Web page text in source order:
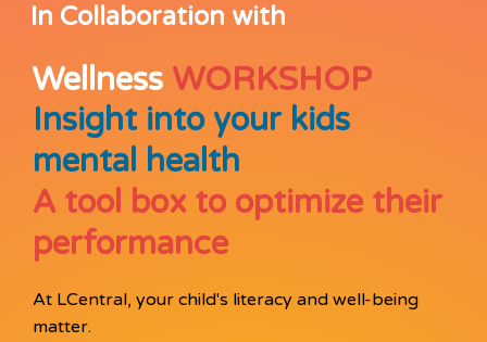
In Collaboration with
Wellness WORKSHOP
Insight into your kids
mental health
A tool box to optimize their
performance
At LCentral, your child's literacy and well-being
matter.